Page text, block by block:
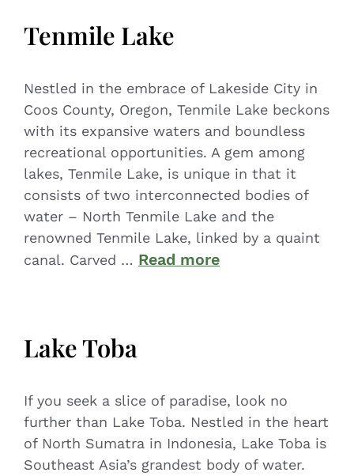
Tenmile Lake
Nestled in the embrace of Lakeside City in
Coos County, Oregon, Tenmile Lake beckons
with its expansive waters and boundless
recreational opportunities. A gem among
lakes, Tenmile Lake, is unique in that it
consists of two interconnected bodies of
water – North Tenmile Lake and the
renowned Tenmile Lake, linked by a quaint
canal. Carved … Read more
Lake Toba
If you seek a slice of paradise, look no
further than Lake Toba. Nestled in the heart
of North Sumatra in Indonesia, Lake Toba is
Southeast Asia’s grandest body of water.